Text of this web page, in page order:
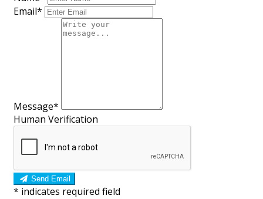
Email*
Message*
Human Verification
Send Email
* indicates required field